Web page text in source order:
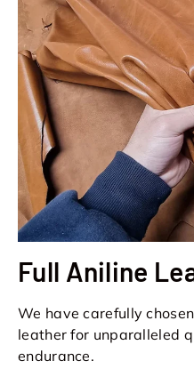
Full Aniline
We have carefully
leather for unparalleled
endurance.